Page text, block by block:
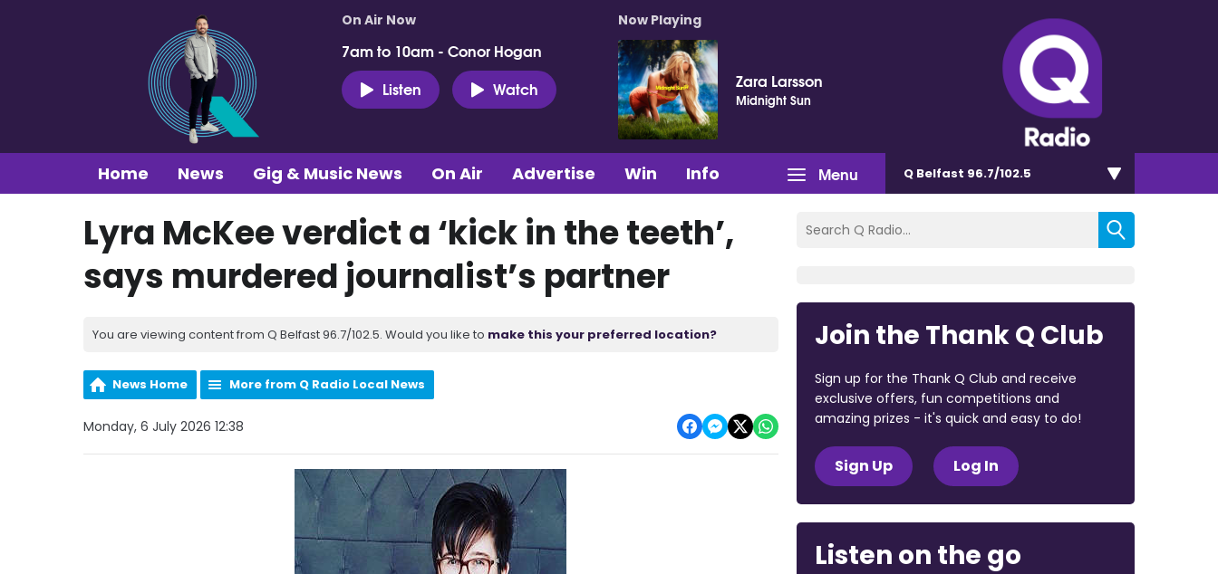
On Air Now
7am to 10am - Conor Hogan
Listen
Watch
Now Playing
Zara Larsson
Midnight Sun
Menu
Home News Gig & Music News On Air Advertise Win Info Q Belfast 96.7/102.5
Lyra McKee verdict a ‘kick in the teeth’,
says murdered journalist’s partner
You are viewing content from Q Belfast 96.7/102.5. Would you like to make this your preferred location?
News Home More from Q Radio Local News
Monday, 6 July 2026 12:38
Join the Thank Q Club
Sign up for the Thank Q Club and receive
exclusive offers, fun competitions and
amazing prizes - it's quick and easy to do!
Sign Up Log In
Listen on the go